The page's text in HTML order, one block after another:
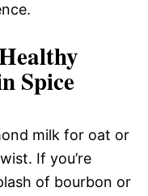
Spice
milk for oat or
If you’re
of bourbon or